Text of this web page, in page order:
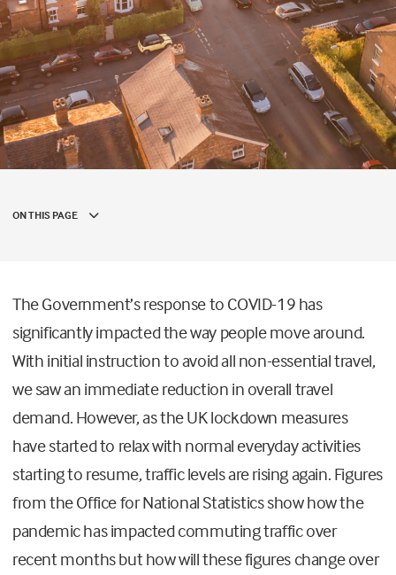
ON THIS PAGE
The Government’s response to COVID-19 has
significantly impacted the way people move around.
With initial instruction to avoid all non-essential travel,
we saw an immediate reduction in overall travel
demand. However, as the UK lockdown measures
have started to relax with normal everyday activities
starting to resume, traffic levels are rising again. Figures
from the Office for National Statistics show how the
pandemic has impacted commuting traffic over
recent months but how will these figures change over